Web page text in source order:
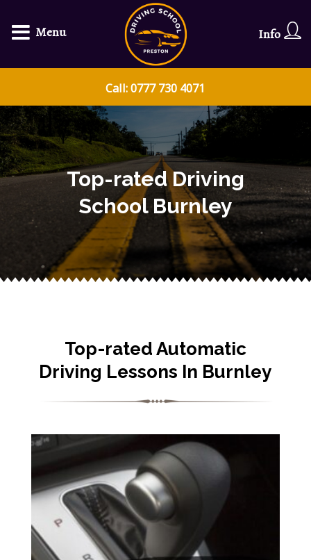
Call: 0777 730 4071
Top-rated Driving
School Burnley
Top-rated Automatic
Driving Lessons In Burnley
Menu Info